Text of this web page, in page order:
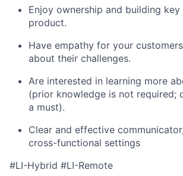
Enjoy ownership and building
product.
Have empathy for your
about their challenges.
Are interested in learning more
(prior knowledge is not required;
a must).
Clear and effective
cross-functional settings
#LI-Hybrid #LI-Remote